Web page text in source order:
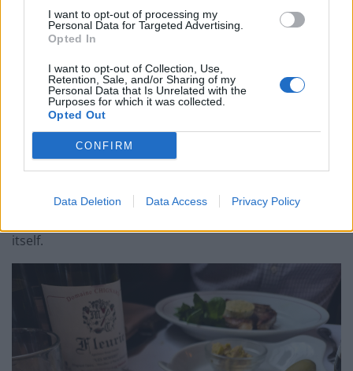
I want to opt-out of processing my
Personal Data for Targeted Advertising.
Opted In
I want to opt-out of Collection, Use,
Retention, Sale, and/or Sharing of my
Personal Data that Is Unrelated with the
Purposes for which it was collected.
Opted Out
CONFIRM
Data Deletion Data Access Privacy Policy
became an essential tool rather than a side order,
pressed into service mopping up every last drop of
Not a molecule was wasted.
To wash it down came a glass of 2023 Fleurie Les
Moriers from Domaine Chignard. Bright and elegant, it
delivered juicy red berry fruit with floral notes and just
food. It was the sort of wine that quietly elevates
itself.